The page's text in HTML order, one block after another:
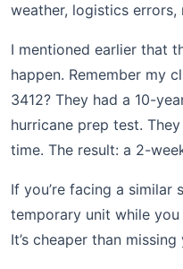
weather, logistics errors,
I mentioned earlier that
happen. Remember my
3412? They had a 10-
hurricane prep test.
time. The result: a 2-
If you’re facing a similar
temporary unit while
It’s cheaper than